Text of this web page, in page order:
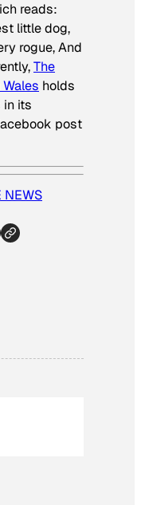
reads:
little dog,
rogue, And
The
holds
in its
post
NEWS